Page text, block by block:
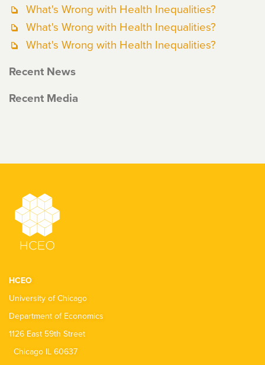
What's Wrong with Health Inequalities?
What's Wrong with Health Inequalities?
What's Wrong with Health Inequalities?
Recent News
Recent Media
HCEO
University of Chicago
Department of Economics
1126 East 59th Street
Chicago IL 60637